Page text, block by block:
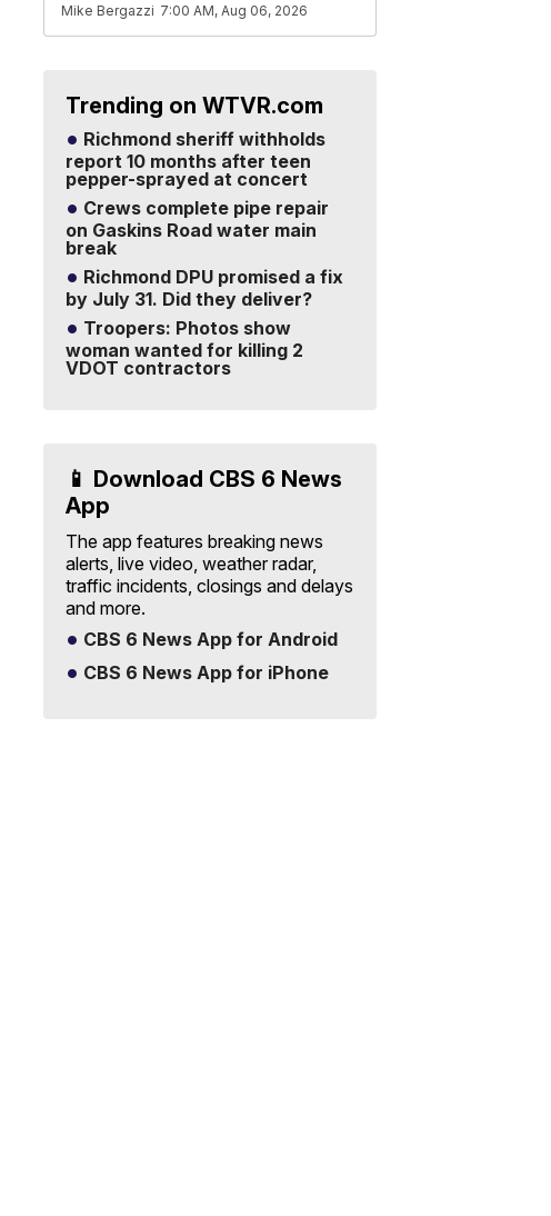
Mike Bergazzi 7:00 AM, Aug 06, 2026
Trending on WTVR.com
Richmond sheriff withholds
report 10 months after teen
pepper-sprayed at concert
Crews complete pipe repair
on Gaskins Road water main
break
Richmond DPU promised a fix
by July 31. Did they deliver?
Troopers: Photos show
woman wanted for killing 2
VDOT contractors
📱 Download CBS 6 News
App
The app features breaking news
alerts, live video, weather radar,
traffic incidents, closings and delays
and more.
CBS 6 News App for Android
CBS 6 News App for iPhone